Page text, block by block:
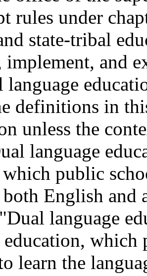
rules under
state-tribal
implement, and
language
definitions in
unless the
language
public
English and
language
education,
learn the